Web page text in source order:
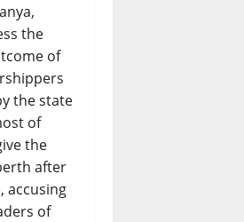
the
of
the state
of
the
after
accusing
of